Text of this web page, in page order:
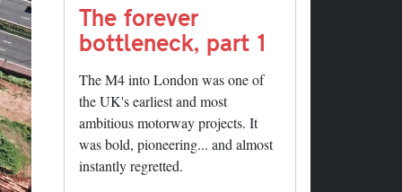
The forever
bottleneck, part 1
The M4 into London was one of
the UK's earliest and most
ambitious motorway projects. It
was bold, pioneering... and almost
instantly regretted.